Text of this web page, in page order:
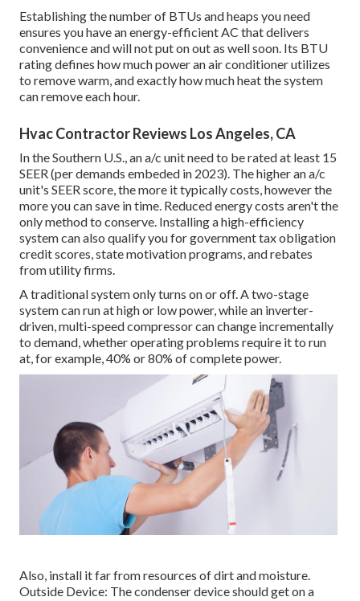
Establishing the number of BTUs and heaps you need
ensures you have an energy-efficient AC that delivers
convenience and will not put on out as well soon. Its BTU
rating defines how much power an air conditioner utilizes
to remove warm, and exactly how much heat the system
can remove each hour.
Hvac Contractor Reviews Los Angeles, CA
In the Southern U.S., an a/c unit need to be rated at least 15
SEER (per demands embeded in 2023). The higher an a/c
unit's SEER score, the more it typically costs, however the
more you can save in time. Reduced energy costs aren't the
only method to conserve. Installing a high-efficiency
system can also qualify you for government tax obligation
credit scores, state motivation programs, and rebates
from utility firms.
A traditional system only turns on or off. A two-stage
system can run at high or low power, while an inverter-
driven, multi-speed compressor can change incrementally
to demand, whether operating problems require it to run
at, for example, 40% or 80% of complete power.
Also, install it far from resources of dirt and moisture.
Outside Device: The condenser device should get on a